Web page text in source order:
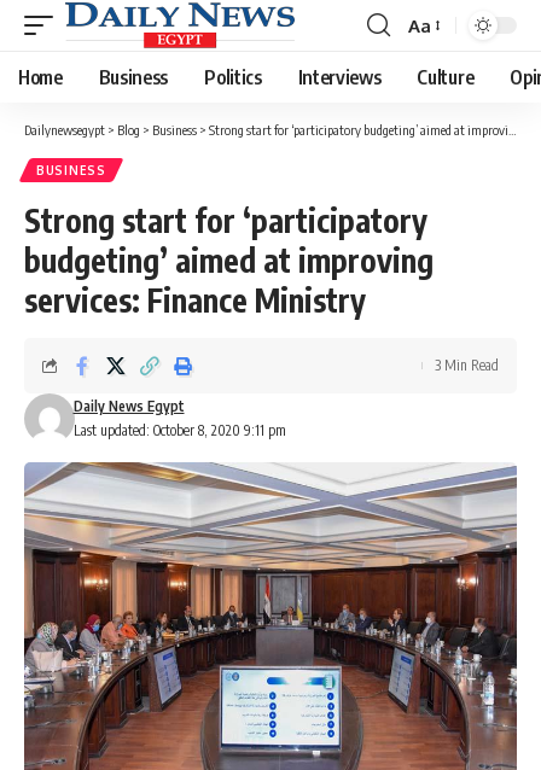
Font
Resizer
Aa
Home Business Politics Interviews Culture
Dailynewsegypt > Blog > Business > Strong start for ‘participatory budgeting’ aimed at improving services: Finance Ministry
BUSINESS
Strong start for ‘participatory
budgeting’ aimed at improving
services: Finance Ministry
Last updated: October 8, 2020 9:11 pm
Daily News Egypt
3 Min Read